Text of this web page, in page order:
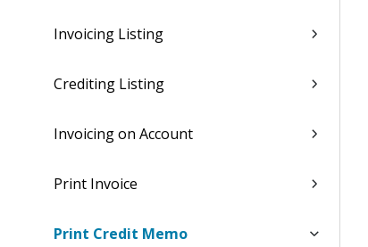
Invoicing Listing
Crediting Listing
Invoicing on Account
Print Invoice
Print Credit Memo